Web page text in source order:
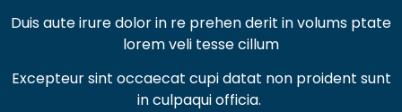
Duis aute irure dolor in re prehen derit in volums ptate
lorem veli tesse cillum
Excepteur sint occaecat cupi datat non proident sunt
in culpaqui officia.